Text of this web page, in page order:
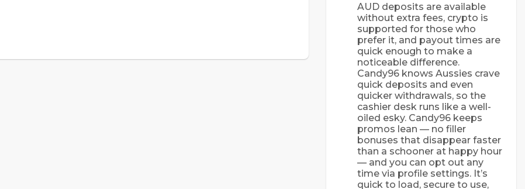
AUD deposits are available
without extra fees, crypto is
supported for those who
prefer it, and payout times are
quick enough to make a
noticeable difference.
Candy96 knows Aussies crave
quick deposits and even
quicker withdrawals, so the
cashier desk runs like a well-
oiled esky. Candy96 keeps
promos lean — no filler
bonuses that disappear faster
than a schooner at happy hour
— and you can opt out any
time via profile settings. It’s
quick to load, secure to use,